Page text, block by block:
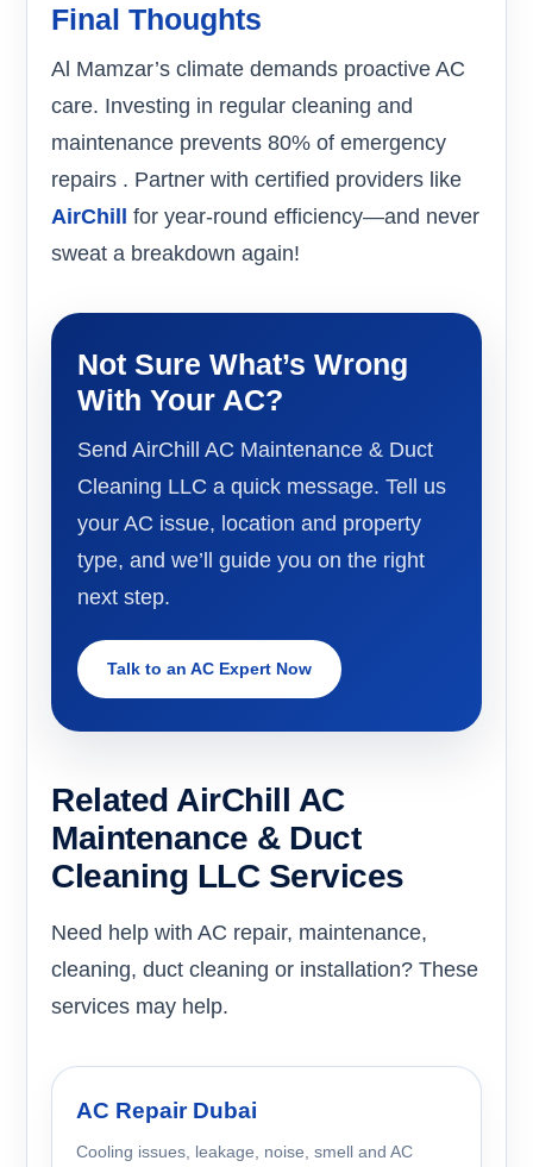
Final Thoughts
Al Mamzar’s climate demands proactive AC
care. Investing in regular cleaning and
maintenance prevents 80% of emergency
repairs . Partner with certified providers like
AirChill for year-round efficiency—and never
sweat a breakdown again!
Not Sure What’s Wrong
With Your AC?
Send AirChill AC Maintenance & Duct
Cleaning LLC a quick message. Tell us
your AC issue, location and property
type, and we’ll guide you on the right
next step.
Talk to an AC Expert Now
Related AirChill AC
Maintenance & Duct
Cleaning LLC Services
Need help with AC repair, maintenance,
cleaning, duct cleaning or installation? These
services may help.
AC Repair Dubai
Cooling issues, leakage, noise, smell and AC